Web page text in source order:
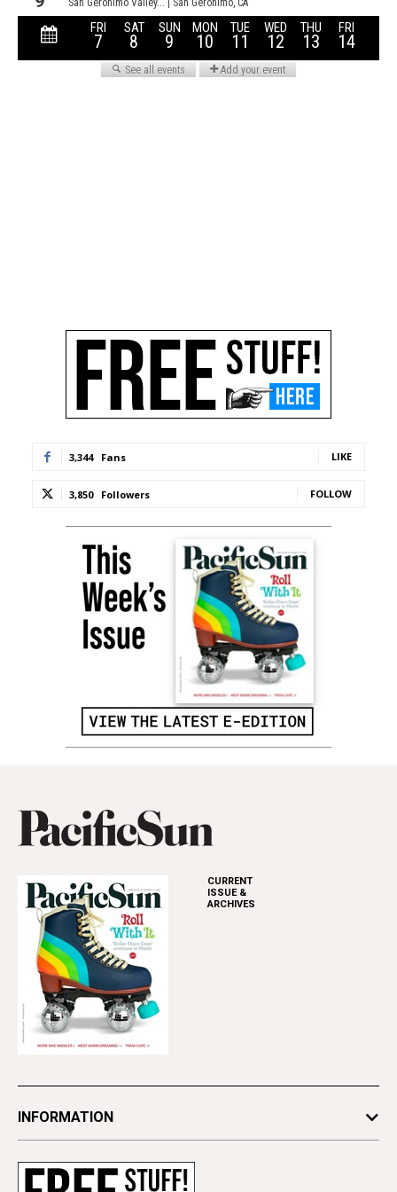
3,344 Fans LIKE
3,850 Followers FOLLOW
CURRENT
ISSUE &
ARCHIVES
INFORMATION
Subscribe